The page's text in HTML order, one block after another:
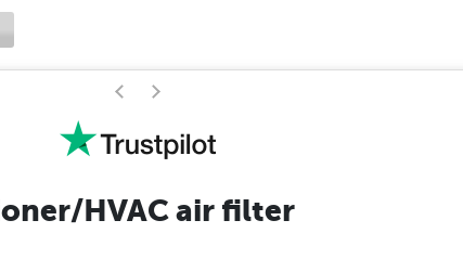
< >
HVAC air filter